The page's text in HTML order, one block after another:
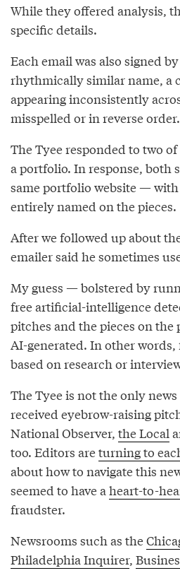
While they offered analysis,
specific details.
Each email was also signed
rhythmically similar name, a
appearing inconsistently
misspelled or in reverse order.
The Tyee responded to two
a portfolio. In response, both
same portfolio website —
entirely named on the pieces.
After we followed up about
emailer said he sometimes
My guess — bolstered by
free artificial-intelligence
pitches and the pieces on
AI-generated. In other
based on research or
The Tyee is not the only
received eyebrow-raising
National Observer, the Local
too. Editors areturning to
about how to navigate this
seemed to have a heart-to-
fraudster.
Newsrooms such as the
Philadelphia Inquirer,